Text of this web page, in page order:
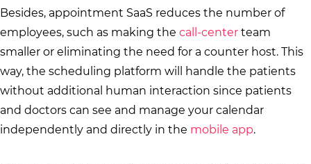
Besides, appointment SaaS reduces the number of
employees, such as making the call-center team
smaller or eliminating the need for a counter host. This
way, the scheduling platform will handle the patients
without additional human interaction since patients
and doctors can see and manage your calendar
independently and directly in the mobile app.